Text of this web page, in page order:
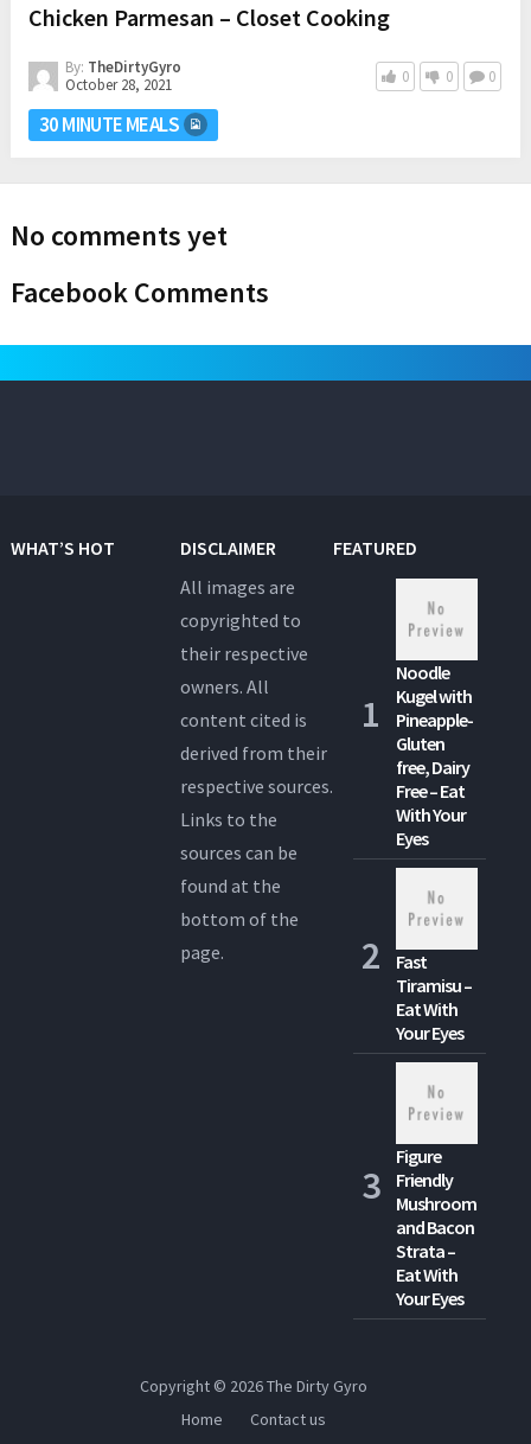
Chicken Parmesan – Closet Cooking
By: TheDirtyGyro
October 28, 2021
0 0 0
30 MINUTE MEALS
No comments yet
Facebook Comments
WHAT’S HOT
DISCLAIMER
All images are
copyrighted to
their respective
owners. All
content cited is
derived from their
respective sources.
Links to the
sources can be
found at the
bottom of the
page.
FEATURED
Noodle
Kugel with
Pineapple-
Gluten
free, Dairy
Free – Eat
With Your
Eyes
Fast
Tiramisu –
Eat With
Your Eyes
Figure
Friendly
Mushroom
and Bacon
Strata –
Eat With
Your Eyes
Copyright © 2026The Dirty Gyro
Home
Contact us